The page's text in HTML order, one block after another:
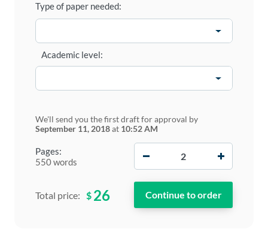
Type of paper needed:
Pages:
550 words
Academic level:
We'll send you the first draft for approval by
September 11, 2018at 10:52 AM
Total price: $ 26